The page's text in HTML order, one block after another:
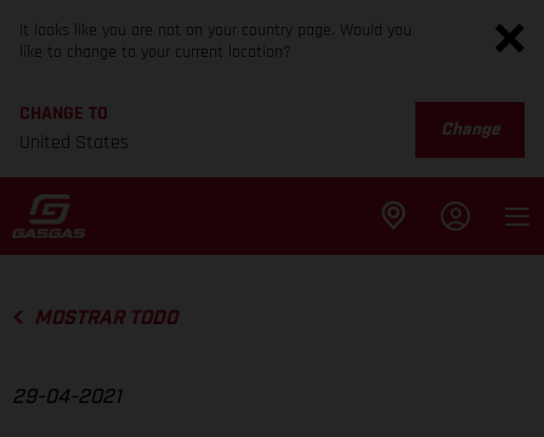
It looks like you are not on your country page. Would you
like to change to your current location?
CHANGE TO
United States
Change
MOSTRAR TODO
29-04-2021